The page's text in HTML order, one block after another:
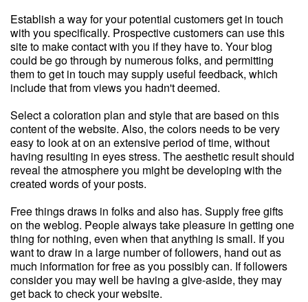
Establish a way for your potential customers get in touch
with you specifically. Prospective customers can use this
site to make contact with you if they have to. Your blog
could be go through by numerous folks, and permitting
them to get in touch may supply useful feedback, which
include that from views you hadn't deemed.
Select a coloration plan and style that are based on this
content of the website. Also, the colors needs to be very
easy to look at on an extensive period of time, without
having resulting in eyes stress. The aesthetic result should
reveal the atmosphere you might be developing with the
created words of your posts.
Free things draws in folks and also has. Supply free gifts
on the weblog. People always take pleasure in getting one
thing for nothing, even when that anything is small. If you
want to draw in a large number of followers, hand out as
much information for free as you possibly can. If followers
consider you may well be having a give-aside, they may
get back to check your website.